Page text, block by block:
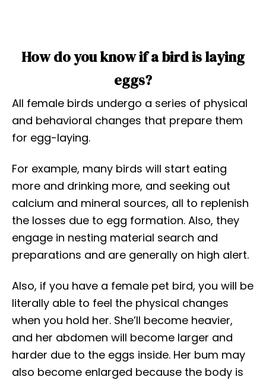
How do you know if a bird is laying
eggs?
All female birds undergo a series of physical
and behavioral changes that prepare them
for egg-laying.
For example, many birds will start eating
more and drinking more, and seeking out
calcium and mineral sources, all to replenish
the losses due to egg formation. Also, they
engage in nesting material search and
preparations and are generally on high alert.
Also, if you have a female pet bird, you will be
literally able to feel the physical changes
when you hold her. She’ll become heavier,
and her abdomen will become larger and
harder due to the eggs inside. Her bum may
also become enlarged because the body is